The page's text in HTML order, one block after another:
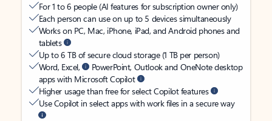
For 1 to 6 people (AI features for subscription owner only)
Each person can use on up to 5 devices simultaneously
Works on PC, Mac, iPhone, iPad, and Android phones and
tablets
Up to 6 TB of secure cloud storage (1 TB per person)
Word, Excel,
PowerPoint, Outlook and OneNote desktop
apps with Microsoft Copilot
Higher usage than free for select Copilot features
Use Copilot in select apps with work files in a secure way